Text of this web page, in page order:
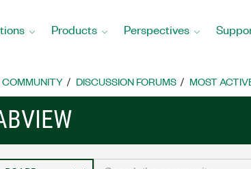
Products Perspectives
COMMUNITY DISCUSSION FORUMS MOST